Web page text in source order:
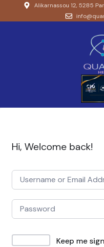
Alikarnassou 12, 5285
Hi, Welcome back!
Keep me